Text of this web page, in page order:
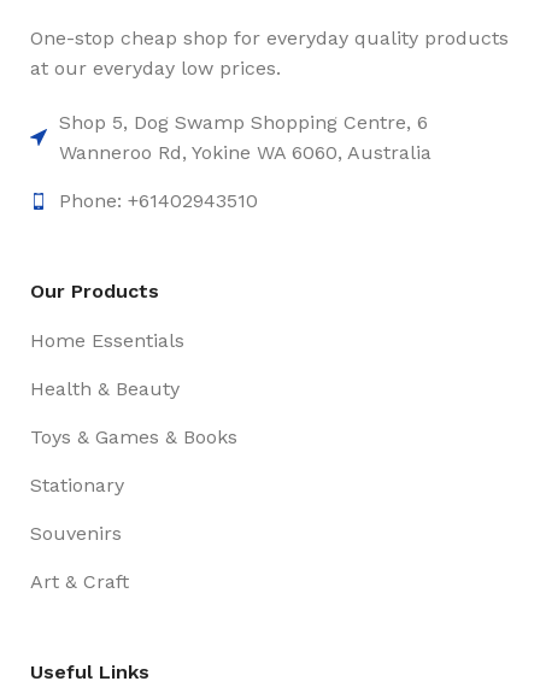
One-stop cheap shop for everyday quality products
at our everyday low prices.
Shop 5, Dog Swamp Shopping Centre, 6
Wanneroo Rd, Yokine WA 6060, Australia
Phone: +61402943510
Our Products
Home Essentials
Health & Beauty
Toys & Games & Books
Stationary
Souvenirs
Art & Craft
Useful Links